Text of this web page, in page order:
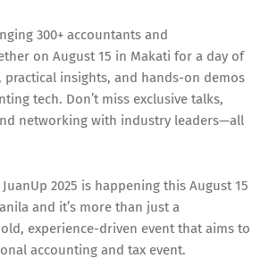
300+ accountants and
on August 15 in Makati for a day of
practical insights, and hands-on demos
tech. Don’t miss exclusive talks,
networking with industry leaders—all
2025 is happening this August 15
and it’s more than just a
experience-driven event that aims to
accounting and tax event.